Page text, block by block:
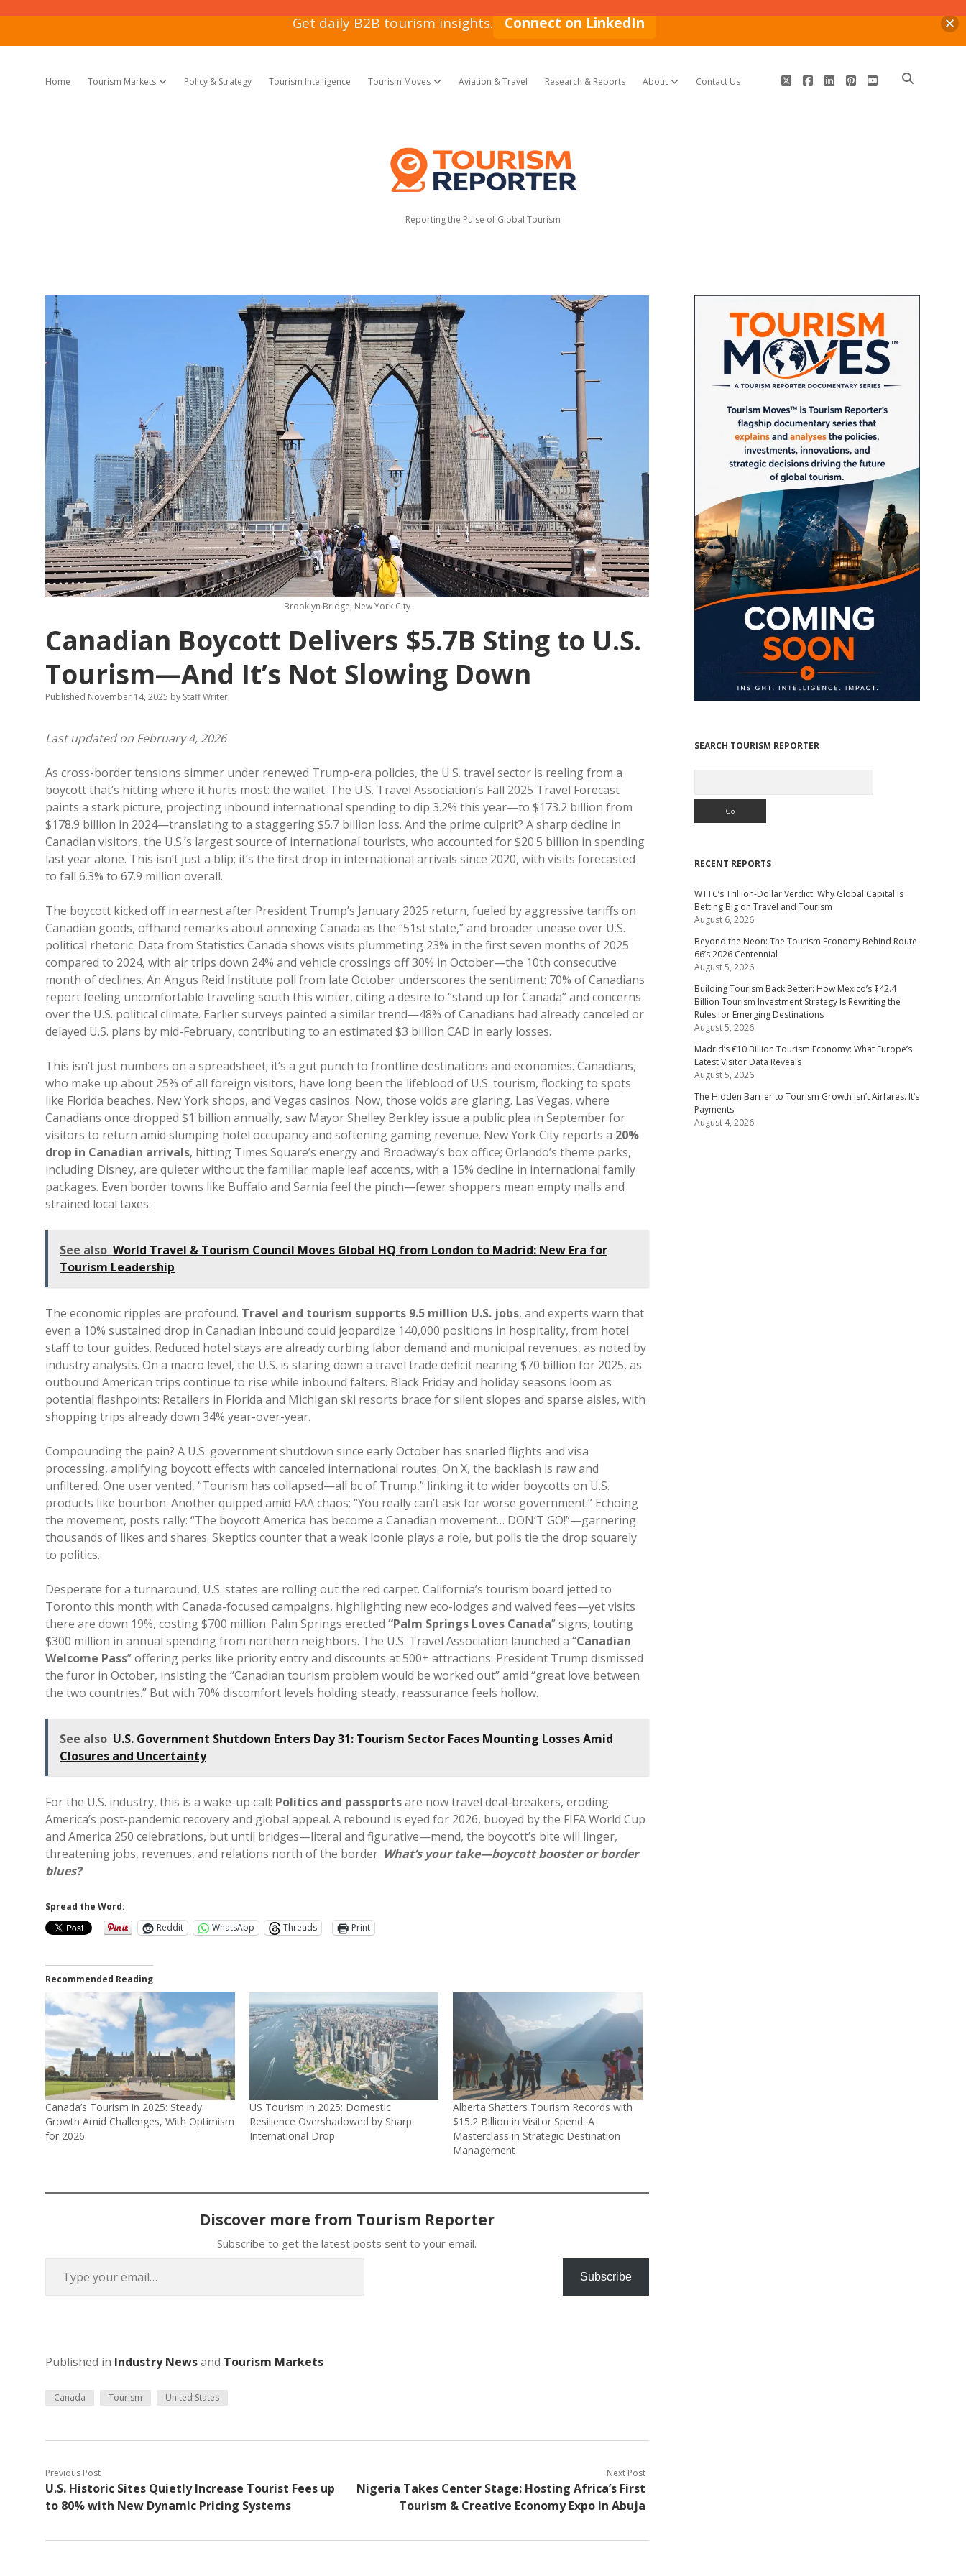
Home Tourism Markets open dropdown menu
Policy & Strategy Tourism Intelligence Tourism Moves open dropdown menu
Aviation & Travel Research & Reports About open dropdown menu
Contact Us twitterfacebooklinkedinpinterest
youtube
Tourism
Reporter
Reporting the Pulse of Global Tourism
Brooklyn Bridge, New York City
Canadian Boycott Delivers $5.7B Sting to U.S.
Tourism—And It’s Not Slowing Down
Published November 14, 2025 by Staff Writer
Last updated on February 4, 2026
As cross-border tensions simmer under renewed Trump-era policies, the U.S. travel sector is reeling from a
boycott that’s hitting where it hurts most: the wallet. The U.S. Travel Association’s Fall 2025 Travel Forecast
paints a stark picture, projecting inbound international spending to dip 3.2% this year—to $173.2 billion from
$178.9 billion in 2024—translating to a staggering $5.7 billion loss. And the prime culprit? A sharp decline in
Canadian visitors, the U.S.’s largest source of international tourists, who accounted for $20.5 billion in spending
last year alone. This isn’t just a blip; it’s the first drop in international arrivals since 2020, with visits forecasted
to fall 6.3% to 67.9 million overall.
The boycott kicked off in earnest after President Trump’s January 2025 return, fueled by aggressive tariffs on
Canadian goods, offhand remarks about annexing Canada as the “51st state,” and broader unease over U.S.
political rhetoric. Data from Statistics Canada shows visits plummeting 23% in the first seven months of 2025
compared to 2024, with air trips down 24% and vehicle crossings off 30% in October—the 10th consecutive
month of declines. An Angus Reid Institute poll from late October underscores the sentiment: 70% of Canadians
report feeling uncomfortable traveling south this winter, citing a desire to “stand up for Canada” and concerns
over the U.S. political climate. Earlier surveys painted a similar trend—48% of Canadians had already canceled or
delayed U.S. plans by mid-February, contributing to an estimated $3 billion CAD in early losses.
This isn’t just numbers on a spreadsheet; it’s a gut punch to frontline destinations and economies. Canadians,
who make up about 25% of all foreign visitors, have long been the lifeblood of U.S. tourism, flocking to spots
like Florida beaches, New York shops, and Vegas casinos. Now, those voids are glaring. Las Vegas, where
Canadians once dropped $1 billion annually, saw Mayor Shelley Berkley issue a public plea in September for
visitors to return amid slumping hotel occupancy and softening gaming revenue. New York City reports a 20%
drop in Canadian arrivals, hitting Times Square’s energy and Broadway’s box office; Orlando’s theme parks,
including Disney, are quieter without the familiar maple leaf accents, with a 15% decline in international family
packages. Even border towns like Buffalo and Sarnia feel the pinch—fewer shoppers mean empty malls and
strained local taxes.
See also World Travel & Tourism Council Moves Global HQ from London to Madrid: New Era for
Tourism Leadership
The economic ripples are profound. Travel and tourism supports 9.5 million U.S. jobs, and experts warn that
even a 10% sustained drop in Canadian inbound could jeopardize 140,000 positions in hospitality, from hotel
staff to tour guides. Reduced hotel stays are already curbing labor demand and municipal revenues, as noted by
industry analysts. On a macro level, the U.S. is staring down a travel trade deficit nearing $70 billion for 2025, as
outbound American trips continue to rise while inbound falters. Black Friday and holiday seasons loom as
potential flashpoints: Retailers in Florida and Michigan ski resorts brace for silent slopes and sparse aisles, with
shopping trips already down 34% year-over-year.
Compounding the pain? A U.S. government shutdown since early October has snarled flights and visa
processing, amplifying boycott effects with canceled international routes. On X, the backlash is raw and
unfiltered. One user vented, “Tourism has collapsed—all bc of Trump,” linking it to wider boycotts on U.S.
products like bourbon. Another quipped amid FAA chaos: “You really can’t ask for worse government.” Echoing
the movement, posts rally: “The boycott America has become a Canadian movement… DON’T GO!”—garnering
thousands of likes and shares. Skeptics counter that a weak loonie plays a role, but polls tie the drop squarely
to politics.
Desperate for a turnaround, U.S. states are rolling out the red carpet. California’s tourism board jetted to
Toronto this month with Canada-focused campaigns, highlighting new eco-lodges and waived fees—yet visits
there are down 19%, costing $700 million. Palm Springs erected “Palm Springs Loves Canada” signs, touting
$300 million in annual spending from northern neighbors. The U.S. Travel Association launched a “Canadian
Welcome Pass” offering perks like priority entry and discounts at 500+ attractions. President Trump dismissed
the furor in October, insisting the “Canadian tourism problem would be worked out” amid “great love between
the two countries.” But with 70% discomfort levels holding steady, reassurance feels hollow.
See also U.S. Government Shutdown Enters Day 31: Tourism Sector Faces Mounting Losses Amid
Closures and Uncertainty
For the U.S. industry, this is a wake-up call: Politics and passportsare now travel deal-breakers, eroding
America’s post-pandemic recovery and global appeal. A rebound is eyed for 2026, buoyed by the FIFA World Cup
and America 250 celebrations, but until bridges—literal and figurative—mend, the boycott’s bite will linger,
threatening jobs, revenues, and relations north of the border. What’s your take—boycott booster or border
blues?
Spread the Word:
Reddit
WhatsApp Threads Print
Recommended Reading
Canada’s Tourism in 2025: Steady
Growth Amid Challenges, With Optimism
for 2026
US Tourism in 2025: Domestic
Resilience Overshadowed by Sharp
International Drop
Alberta Shatters Tourism Records with
$15.2 Billion in Visitor Spend: A
Masterclass in Strategic Destination
Management
Discover more from Tourism Reporter
Subscribe to get the latest posts sent to your email.
Subscribe
Published in Industry Newsand Tourism Markets
Canada Tourism United States
Previous Post
U.S. Historic Sites Quietly Increase Tourist Fees up
to 80% with New Dynamic Pricing Systems
Next Post
Nigeria Takes Center Stage: Hosting Africa’s First
Tourism & Creative Economy Expo in Abuja
Sidebar
SEARCH TOURISM REPORTER
RECENT REPORTS
WTTC’s Trillion-Dollar Verdict: Why Global Capital Is
Betting Big on Travel and Tourism
August 6, 2026
Beyond the Neon: The Tourism Economy Behind Route
66’s 2026 Centennial
August 5, 2026
Building Tourism Back Better: How Mexico’s $42.4
Billion Tourism Investment Strategy Is Rewriting the
Rules for Emerging Destinations
August 5, 2026
Madrid’s €10 Billion Tourism Economy: What Europe’s
Latest Visitor Data Reveals
August 5, 2026
The Hidden Barrier to Tourism Growth Isn’t Airfares. It’s
Payments.
August 4, 2026
Get daily B2B tourism insights. Connect on LinkedIn